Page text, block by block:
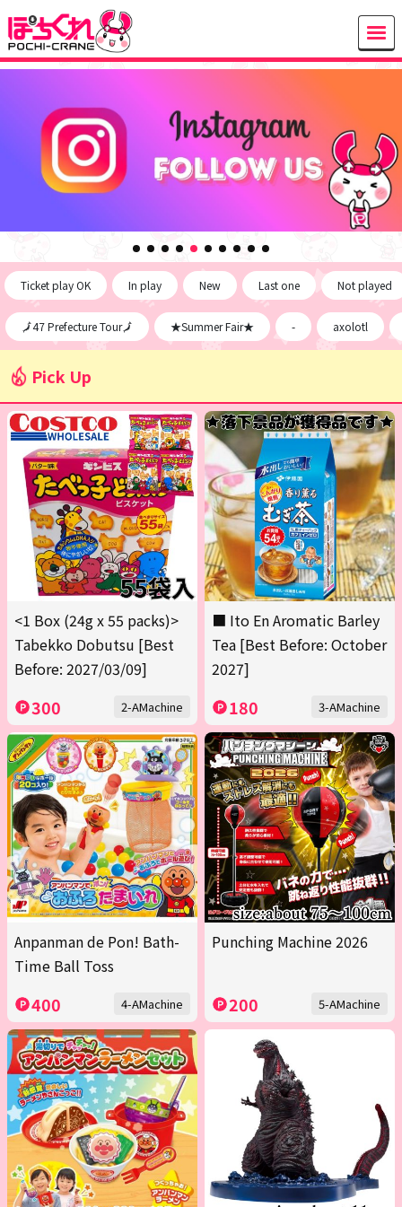
Ticket play OK In play New Last one Not played
🗾47 Prefecture Tour🗾 ★Summer Fair★ - axolotl
Pick Up
<1 Box (24g x 55 packs)>
Tabekko Dobutsu [Best
Before: 2027/03/09]
300 2-AMachine
■ Ito En Aromatic Barley
Tea [Best Before: October
2027]
180 3-AMachine
Anpanman de Pon! Bath-
Time Ball Toss
400 4-AMachine
Punching Machine 2026
200 5-AMachine